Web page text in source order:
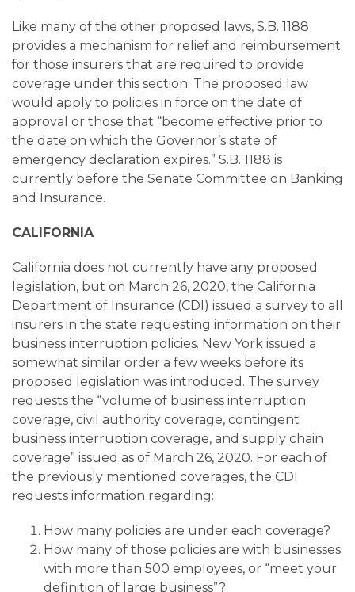
Like many of the other proposed laws, S.B. 1188
provides a mechanism for relief and reimbursement
for those insurers that are required to provide
coverage under this section. The proposed law
would apply to policies in force on the date of
approval or those that “become effective prior to
the date on which the Governor’s state of
emergency declaration expires.” S.B. 1188 is
currently before the Senate Committee on Banking
and Insurance.
CALIFORNIA
California does not currently have any proposed
legislation, but on March 26, 2020, the California
Department of Insurance (CDI) issued a survey to all
insurers in the state requesting information on their
business interruption policies. New York issued a
somewhat similar order a few weeks before its
proposed legislation was introduced. The survey
requests the “volume of business interruption
coverage, civil authority coverage, contingent
business interruption coverage, and supply chain
coverage” issued as of March 26, 2020. For each of
the previously mentioned coverages, the CDI
requests information regarding:
How many policies are under each coverage?
How many of those policies are with businesses
with more than 500 employees, or “meet your
definition of large business”?